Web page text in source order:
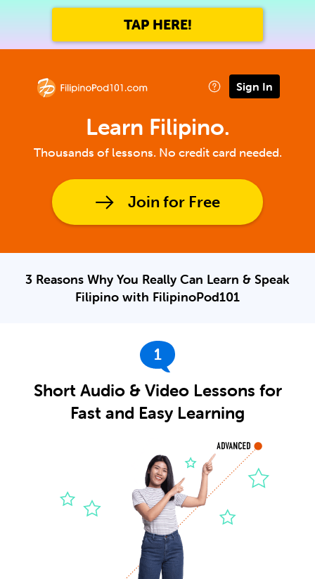
TAP HERE!
Sign In
Learn Filipino.
Thousands of lessons. No credit card needed.
Join for Free
3 Reasons Why You Really Can Learn & Speak
Filipino with FilipinoPod101
1
Short Audio & Video Lessons for
Fast and Easy Learning